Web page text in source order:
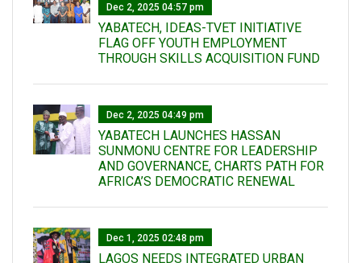
Dec 2, 2025 04:57 pm
YABATECH, IDEAS-TVET INITIATIVE
FLAG OFF YOUTH EMPLOYMENT
THROUGH SKILLS ACQUISITION FUND
Dec 2, 2025 04:49 pm
YABATECH LAUNCHES HASSAN
SUNMONU CENTRE FOR LEADERSHIP
AND GOVERNANCE, CHARTS PATH FOR
AFRICA’S DEMOCRATIC RENEWAL
Dec 1, 2025 02:48 pm
LAGOS NEEDS INTEGRATED URBAN